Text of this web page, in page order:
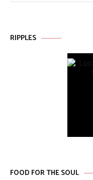
RIPPLES
FOOD FOR THE SOUL